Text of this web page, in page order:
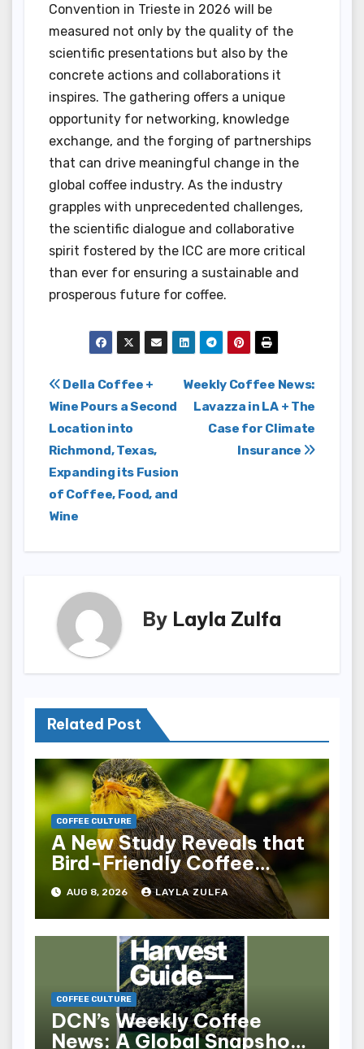
Convention in Trieste in 2026 will be
measured not only by the quality of the
scientific presentations but also by the
concrete actions and collaborations it
inspires. The gathering offers a unique
opportunity for networking, knowledge
exchange, and the forging of partnerships
that can drive meaningful change in the
global coffee industry. As the industry
grapples with unprecedented challenges,
the scientific dialogue and collaborative
spirit fostered by the ICC are more critical
than ever for ensuring a sustainable and
prosperous future for coffee.
Post
navigation
Weekly Coffee News:
Lavazza in LA + The
Case for Climate
Insurance
Della Coffee +
Wine Pours a Second
Location into
Richmond, Texas,
Expanding its Fusion
of Coffee, Food, and
Wine
By Layla Zulfa
Related Post
COFFEE CULTURE
A New Study Reveals that
Bird-Friendly Coffee
Landscapes Require
Intact Forests Alongside
Shade Cover
AUG 8, 2026 LAYLA ZULFA
COFFEE CULTURE
DCN’s Weekly Coffee
News: A Global Snapshot